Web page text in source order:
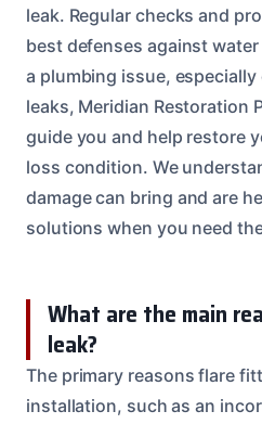
leak. Regular checks and
best defenses against water
a plumbing issue,
leaks, Meridian Restoration
guide you and help restore
loss condition. We
damage can bring and are
solutions when you need
What are the main
leak?
The primary reasons flare
installation, such as an